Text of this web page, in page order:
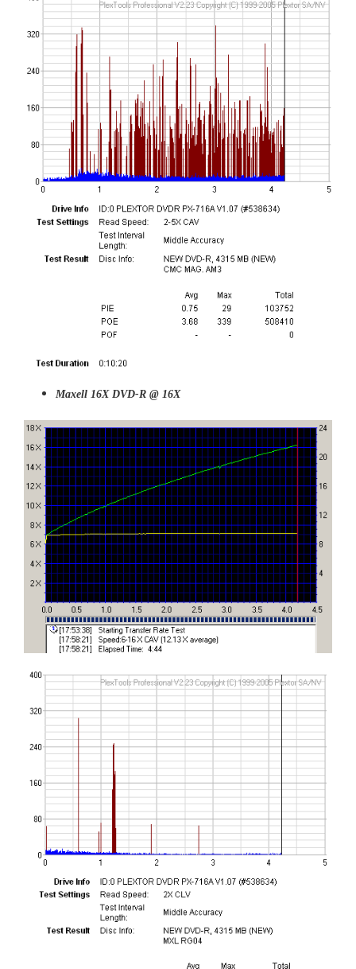
Maxell 16X DVD-R @ 16X